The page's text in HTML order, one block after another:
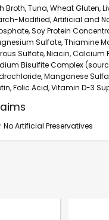
Broth, Tuna, Wheat Gluten,
Modified, Artificial and
Soy Protein
Sulfate, Thiamine
Sulfate, Niacin,
Bisulfite Complex
Manganese
Folic Acid, Vitamin D-3
No Artificial Preservatives